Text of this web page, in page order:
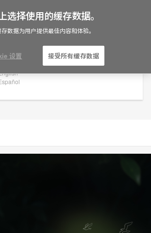
you in United States?
设计
选择使用的缓存数据。
数据为用户提供最佳内容和体验。
设置 接受所有缓存数据